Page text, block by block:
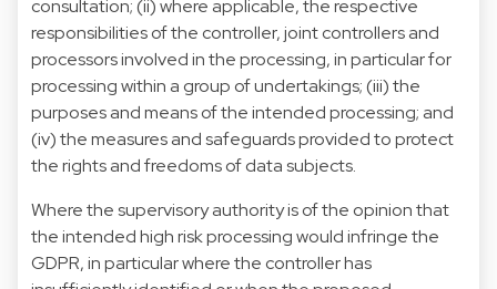
consultation; (ii) where applicable, the respective
responsibilities of the controller, joint controllers and
processors involved in the processing, in particular for
processing within a group of undertakings; (iii) the
purposes and means of the intended processing; and
(iv) the measures and safeguards provided to protect
the rights and freedoms of data subjects.
Where the supervisory authority is of the opinion that
the intended high risk processing would infringe the
GDPR, in particular where the controller has